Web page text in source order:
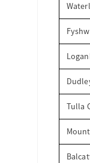
Tulla